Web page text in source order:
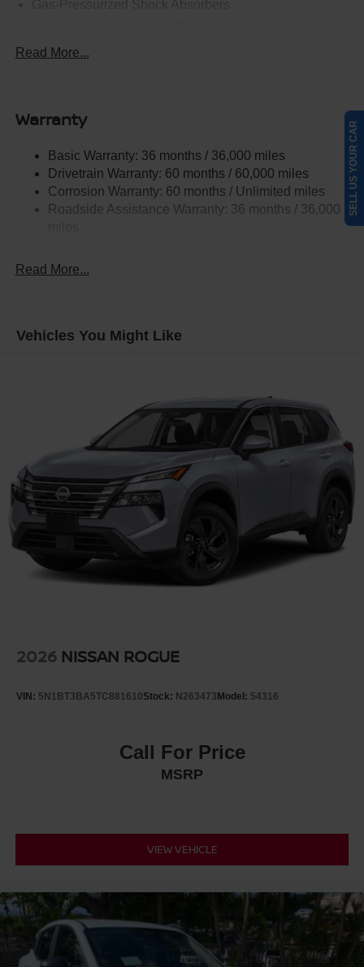
Electric Power-Assist Steering
Permanent Locking Hubs
Multi-Link Rear Suspension w/Coil Springs
4-Wheel Disc Brakes w/4-Wheel ABS, Front And Rear
Vented Discs, Brake Assist, Hill Hold Control and
Read More...
Warranty
Basic Warranty: 36 months / 36,000 miles
Drivetrain Warranty: 60 months / 60,000 miles
Corrosion Warranty: 60 months / Unlimited miles
Roadside Assistance Warranty: 36 months / 36,000
Read More...
Vehicles You Might Like
2026 NISSAN ROGUE
VIN: 5N1BT3BA5TC881610Stock: N263473Model: 54316
Call For Price
MSRP
VIEW VEHICLE
SELL US YOUR CAR